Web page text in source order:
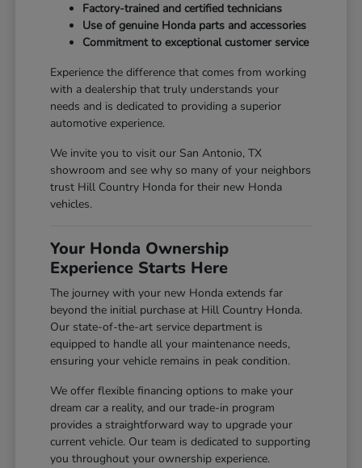
Factory-trained and certified technicians
Use of genuine Honda parts and accessories
Commitment to exceptional customer service
Experience the difference that comes from working
with a dealership that truly understands your
needs and is dedicated to providing a superior
automotive experience.
We invite you to visit our San Antonio, TX
showroom and see why so many of your neighbors
trust Hill Country Honda for their new Honda
vehicles.
Your Honda Ownership
Experience Starts Here
The journey with your new Honda extends far
beyond the initial purchase at Hill Country Honda.
Our state-of-the-art service department is
equipped to handle all your maintenance needs,
ensuring your vehicle remains in peak condition.
We offer flexible financing options to make your
dream car a reality, and our trade-in program
provides a straightforward way to upgrade your
current vehicle. Our team is dedicated to supporting
you throughout your ownership experience.